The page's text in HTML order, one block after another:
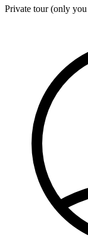
Private tour (only you